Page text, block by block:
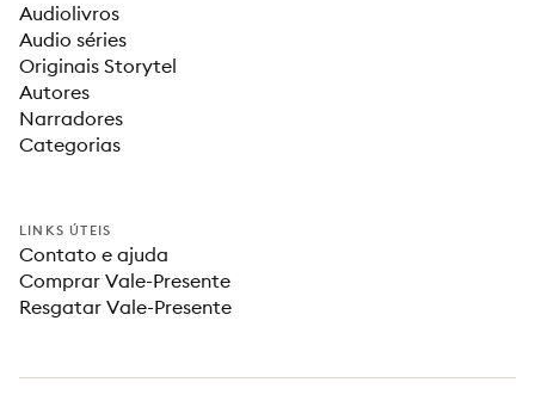
Audiolivros
Audio séries
Originais Storytel
Autores
Narradores
Categorias
LINKS ÚTEIS
Contato e ajuda
Comprar Vale-Presente
Resgatar Vale-Presente